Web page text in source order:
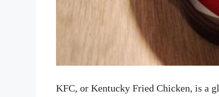
KFC, or Kentucky Fried Chicken, is a